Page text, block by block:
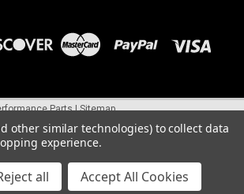
Parts |Sitemap
other similar technologies) to collect data
experience.
all Accept All Cookies